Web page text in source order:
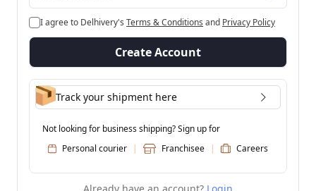
I agree to Delhivery's Terms & Conditions and Privacy Policy
Create Account
Track your shipment here
Not looking for business shipping? Sign up for
Personal courier
| Franchisee | Careers